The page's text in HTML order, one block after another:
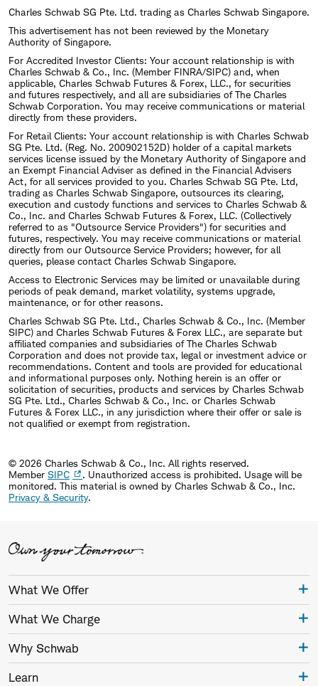
Charles Schwab SG Pte. Ltd. trading as Charles Schwab Singapore.
This advertisement has not been reviewed by the Monetary
Authority of Singapore.
For Accredited Investor Clients: Your account relationship is with
Charles Schwab & Co., Inc. (Member FINRA/SIPC) and, when
applicable, Charles Schwab Futures & Forex, LLC., for securities
and futures respectively, and all are subsidiaries of The Charles
Schwab Corporation. You may receive communications or material
directly from these providers.
For Retail Clients: Your account relationship is with Charles Schwab
SG Pte. Ltd. (Reg. No. 200902152D) holder of a capital markets
services license issued by the Monetary Authority of Singapore and
an Exempt Financial Adviser as defined in the Financial Advisers
Act, for all services provided to you. Charles Schwab SG Pte. Ltd,
trading as Charles Schwab Singapore, outsources its clearing,
execution and custody functions and services to Charles Schwab &
Co., Inc. and Charles Schwab Futures & Forex, LLC. (Collectively
referred to as "Outsource Service Providers") for securities and
futures, respectively. You may receive communications or material
directly from our Outsource Service Providers; however, for all
queries, please contact Charles Schwab Singapore.
Access to Electronic Services may be limited or unavailable during
periods of peak demand, market volatility, systems upgrade,
maintenance, or for other reasons.
Charles Schwab SG Pte. Ltd., Charles Schwab & Co., Inc. (Member
SIPC) and Charles Schwab Futures & Forex LLC., are separate but
affiliated companies and subsidiaries of The Charles Schwab
Corporation and does not provide tax, legal or investment advice or
recommendations. Content and tools are provided for educational
and informational purposes only. Nothing herein is an offer or
solicitation of securities, products and services by Charles Schwab
SG Pte. Ltd., Charles Schwab & Co., Inc. or Charles Schwab
Futures & Forex LLC., in any jurisdiction where their offer or sale is
not qualified or exempt from registration.
© 2026 Charles Schwab & Co., Inc. All rights reserved.
Member SIPC
. Unauthorized access is prohibited. Usage will be
monitored. This material is owned by Charles Schwab & Co., Inc.
Privacy & Security.
What We Offer
What We Charge
Why Schwab
Learn